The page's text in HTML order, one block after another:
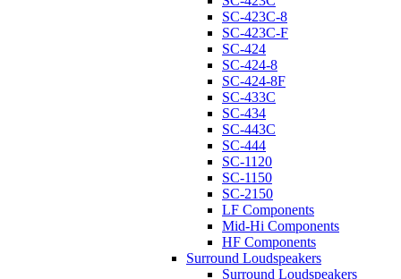
SC-423C-8
SC-423C-F
SC-424
SC-424-8
SC-424-8F
SC-433C
SC-434
SC-443C
SC-444
SC-1120
SC-1150
SC-2150
LF Components
Mid-Hi Components
HF Components
Surround Loudspeakers
Surround Loudspeakers